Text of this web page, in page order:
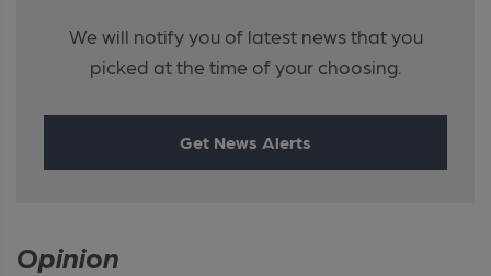
We will notify you of latest news that you
picked at the time of your choosing.
Get News Alerts
Opinion